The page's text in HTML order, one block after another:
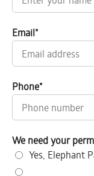
Email*
Phone*
We need your
Yes, Elephant